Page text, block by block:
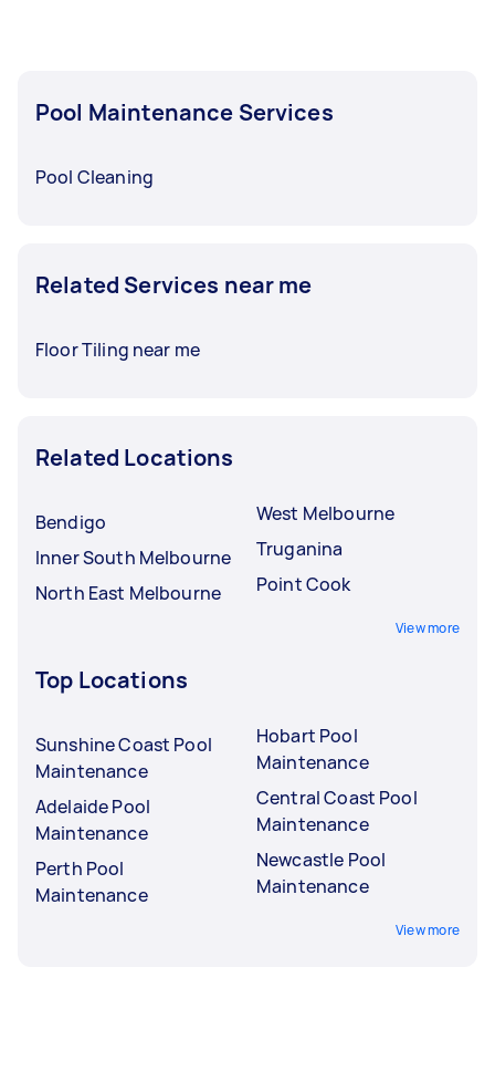
Pool Maintenance Services
Pool Cleaning
Related Services near me
Floor Tiling near me
Related Locations
Bendigo
Inner South Melbourne
North East Melbourne
West Melbourne
Truganina
Point Cook
View more
Top Locations
Sunshine Coast Pool
Maintenance
Adelaide Pool
Maintenance
Perth Pool
Maintenance
Hobart Pool
Maintenance
Central Coast Pool
Maintenance
Newcastle Pool
Maintenance
View more